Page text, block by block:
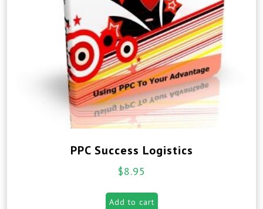
PPC Success Logistics
$8.95
Add to cart